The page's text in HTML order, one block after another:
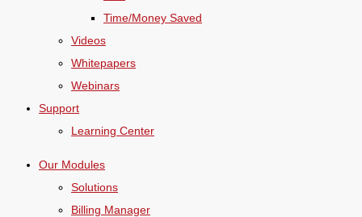
Time/Money Saved
Videos
Whitepapers
Webinars
Support
Learning Center
Our Modules
Solutions
Billing Manager